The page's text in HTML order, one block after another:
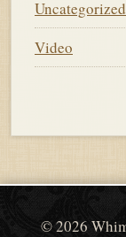
Uncategorized
Video
© 2026